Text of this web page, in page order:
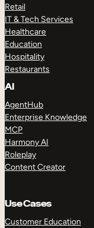
Retail
IT & Tech Services
Healthcare
Education
Hospitality
Restaurants
AI
AgentHub
Enterprise Knowledge
MCP
Harmony AI
Roleplay
Content Creator
Use Cases
Customer Education